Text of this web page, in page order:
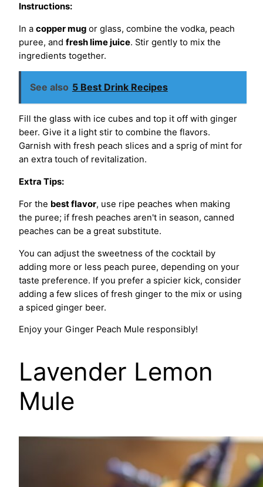
Instructions:
In a copper mug or glass, combine the vodka, peach
puree, and fresh lime juice. Stir gently to mix the
ingredients together.
See also 5 Best Drink Recipes
Fill the glass with ice cubes and top it off with ginger
beer. Give it a light stir to combine the flavors.
Garnish with fresh peach slices and a sprig of mint for
an extra touch of revitalization.
Extra Tips:
For the best flavor, use ripe peaches when making
the puree; if fresh peaches aren't in season, canned
peaches can be a great substitute.
You can adjust the sweetness of the cocktail by
adding more or less peach puree, depending on your
taste preference. If you prefer a spicier kick, consider
adding a few slices of fresh ginger to the mix or using
a spiced ginger beer.
Enjoy your Ginger Peach Mule responsibly!
Lavender Lemon
Mule